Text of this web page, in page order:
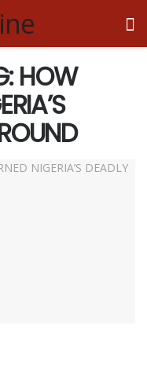
HOW